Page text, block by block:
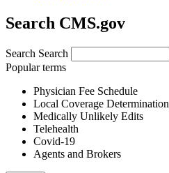
Search CMS.gov
Search Search
Popular terms
Physician Fee Schedule
Local Coverage Determination
Medically Unlikely Edits
Telehealth
Covid-19
Agents and Brokers